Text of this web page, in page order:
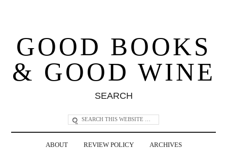
GOOD BOOKS
& GOOD WINE
SEARCH
ABOUT REVIEW POLICY ARCHIVES